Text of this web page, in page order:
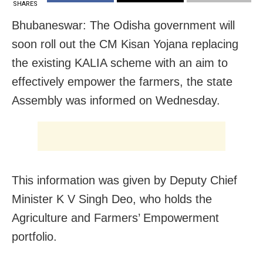
SHARES
Bhubaneswar: The Odisha government will
soon roll out the CM Kisan Yojana replacing
the existing KALIA scheme with an aim to
effectively empower the farmers, the state
Assembly was informed on Wednesday.
This information was given by Deputy Chief
Minister K V Singh Deo, who holds the
Agriculture and Farmers’ Empowerment
portfolio.